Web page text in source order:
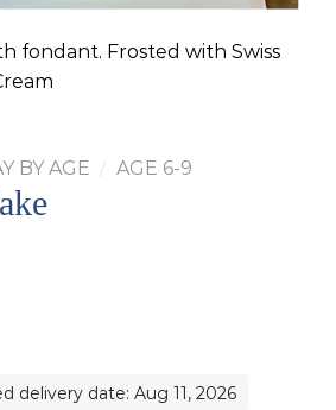
fondant. Frosted with Swiss
BY AGE / AGE 6-9
delivery date: Aug 11, 2026